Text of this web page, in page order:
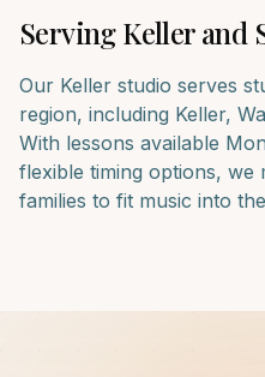
ServingKellerand
Our Keller studio serves
region, including Keller,
With lessons available
flexible timing options, we
families to fit music into